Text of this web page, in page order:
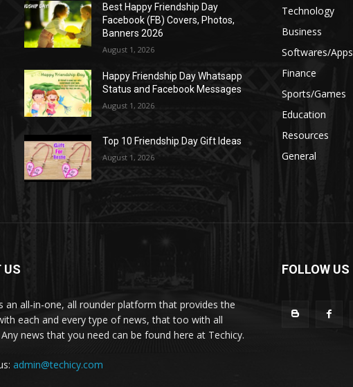
Best Happy Friendship Day
Facebook (FB) Covers, Photos,
Banners 2026
August 1, 2026
Happy Friendship Day Whatsapp
Status and Facebook Messages
August 1, 2026
Top 10 Friendship Day Gift Ideas
August 1, 2026
Technology
Business
Softwares/Apps
Finance
Sports/Games
Education
Resources
General
US
an all-in-one, all rounder platform that provides the
each and every type of news, that too with all
news that you need can be found here at Techicy.
admin@techicy.com
FOLLOW US